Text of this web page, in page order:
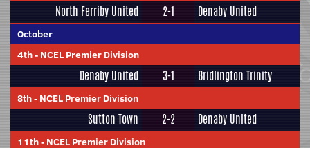
North Ferriby United 2-1 Denaby United
October
4th- NCEL Premier Division
Denaby United 3-1 Bridlington Trinity
8th- NCEL Premier Division
Sutton Town 2-2 Denaby United
11th- NCEL Premier Division